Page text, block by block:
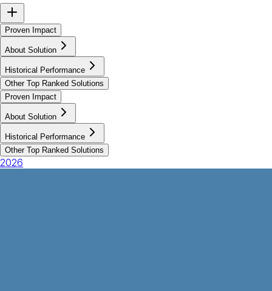
Proven Impact
About Solution
Historical Performance
Other Top Ranked Solutions
Proven Impact
About Solution
Historical Performance
Other Top Ranked Solutions
2026